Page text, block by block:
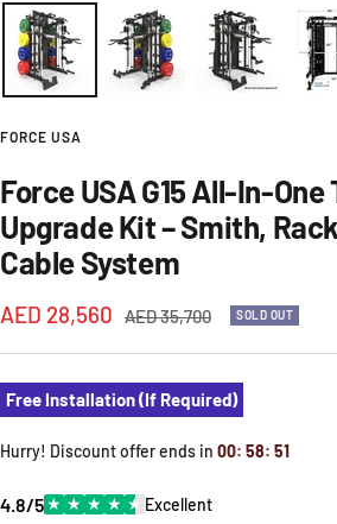
FORCE USA
Force USA G15 All-In-One
Upgrade Kit – Smith,
Cable System
Sale
price
AED 28,560
Regular
AED 35,700 SOLD OUT
Free Installation (If Required)
Hurry! Discount offer ends in 00: 58: 49
4.8/5★ ★ ★ ★ ★ Excellent